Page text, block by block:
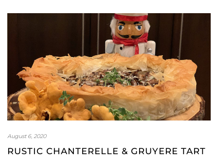
August 6, 2020
RUSTIC CHANTERELLE & GRUYERE TART